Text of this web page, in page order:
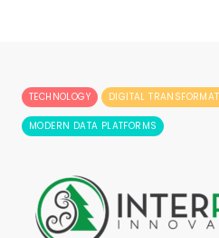
TECHNOLOGY DIGITAL
MODERN DATA PLATFORMS